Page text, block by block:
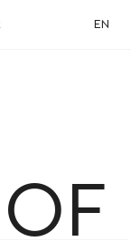
EN